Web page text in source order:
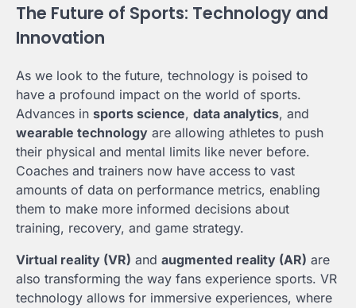
The Future of Sports: Technology and
Innovation
As we look to the future, technology is poised to
have a profound impact on the world of sports.
Advances in sports science, data analytics, and
wearable technology are allowing athletes to push
their physical and mental limits like never before.
Coaches and trainers now have access to vast
amounts of data on performance metrics, enabling
them to make more informed decisions about
training, recovery, and game strategy.
Virtual reality (VR) and augmented reality (AR) are
also transforming the way fans experience sports. VR
technology allows for immersive experiences, where